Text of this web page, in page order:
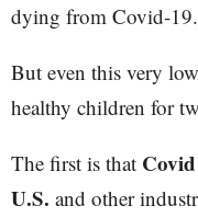
dying from Covid-19.
But even this very
healthy children for
The first is that
U.S. and other